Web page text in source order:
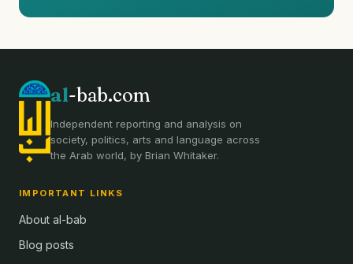
al-bab.com
Independent reporting and analysis on
society, politics, arts and language across
the Arab world, by Brian Whitaker.
IMPORTANT LINKS
About al-bab
Blog posts